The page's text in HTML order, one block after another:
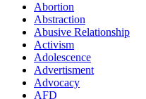
Abortion
Abstraction
Abusive Relationship
Activism
Adolescence
Advertisment
Advocacy
AFD